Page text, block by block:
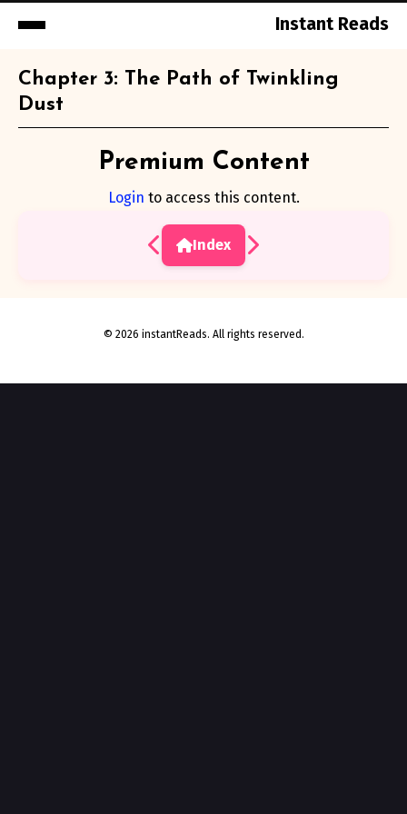
Instant Reads
Content
Chapter 3: The Path of Twinkling
Dust
Premium Content
Login to access this content.
Index
© 2026 instantReads. All rights reserved.